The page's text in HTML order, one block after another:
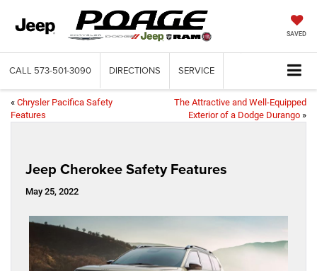
SAVED
CALL 573-501-3090 DIRECTIONS SERVICE
« Chrysler Pacifica Safety
Features
The Attractive and Well-Equipped
Exterior of a Dodge Durango »
Jeep Cherokee Safety Features
May 25, 2022